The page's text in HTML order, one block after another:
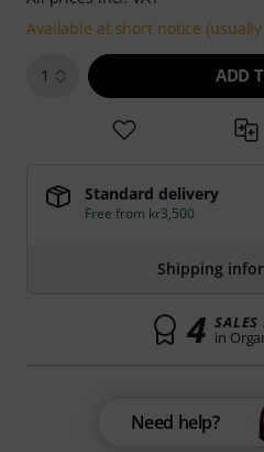
Available at short notice (usually
1 ADD
Standard delivery
Free from kr3,500
Shipping
4 in
Need help?